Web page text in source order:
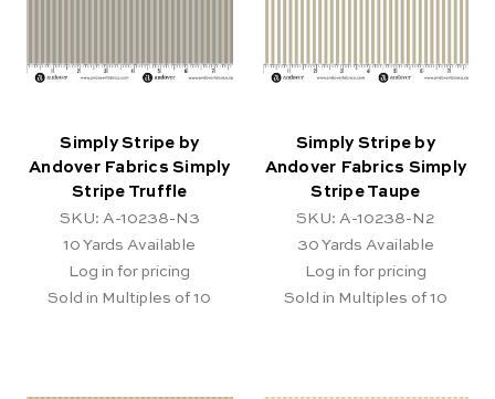
Simply Stripe by
Andover Fabrics Simply
Stripe Truffle
SKU: A-10238-N3
10 Yards Available
Log in for pricing
Sold in Multiples of 10
Simply Stripe by
Andover Fabrics Simply
Stripe Taupe
SKU: A-10238-N2
30 Yards Available
Log in for pricing
Sold in Multiples of 10